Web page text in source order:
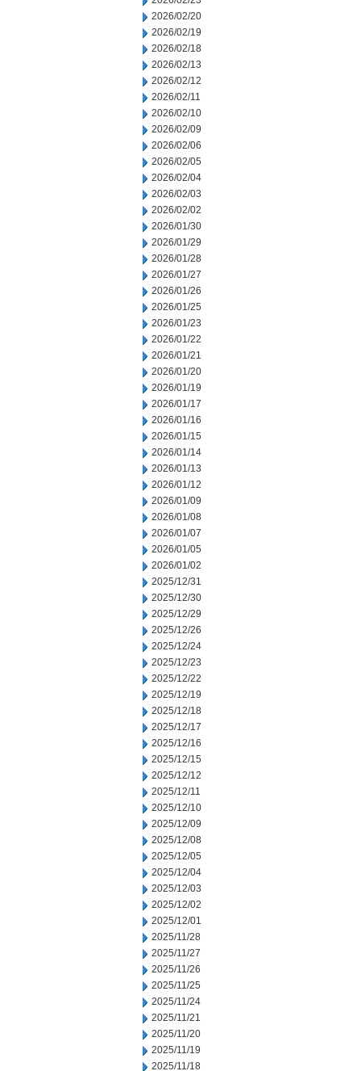
2026/02/20
2026/02/19
2026/02/18
2026/02/13
2026/02/12
2026/02/11
2026/02/10
2026/02/09
2026/02/06
2026/02/05
2026/02/04
2026/02/03
2026/02/02
2026/01/30
2026/01/29
2026/01/28
2026/01/27
2026/01/26
2026/01/25
2026/01/23
2026/01/22
2026/01/21
2026/01/20
2026/01/19
2026/01/17
2026/01/16
2026/01/15
2026/01/14
2026/01/13
2026/01/12
2026/01/09
2026/01/08
2026/01/07
2026/01/05
2026/01/02
2025/12/31
2025/12/30
2025/12/29
2025/12/26
2025/12/24
2025/12/23
2025/12/22
2025/12/19
2025/12/18
2025/12/17
2025/12/16
2025/12/15
2025/12/12
2025/12/11
2025/12/10
2025/12/09
2025/12/08
2025/12/05
2025/12/04
2025/12/03
2025/12/02
2025/12/01
2025/11/28
2025/11/27
2025/11/26
2025/11/25
2025/11/24
2025/11/21
2025/11/20
2025/11/19
2025/11/18